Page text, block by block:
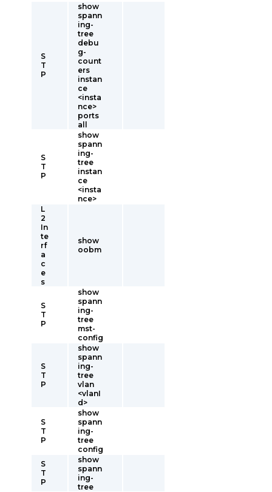
S
T
P
show
spann
ing-
tree
debu
g-
count
ers
instan
ce
<insta
nce>
ports
all
S
T
P
show
spann
ing-
tree
instan
ce
<insta
nce>
L
2
In
te
rf
a
c
e
s
show
oobm
S
T
P
show
spann
ing-
tree
mst-
config
S
T
P
show
spann
ing-
tree
vlan
<vlanI
d>
S
T
P
show
spann
ing-
tree
config
S
T
P
show
spann
ing-
tree